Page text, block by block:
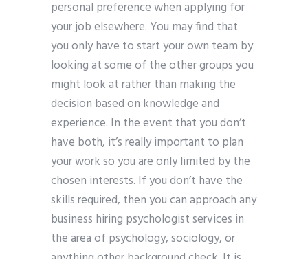
personal preference when applying for
your job elsewhere. You may find that
you only have to start your own team by
looking at some of the other groups you
might look at rather than making the
decision based on knowledge and
experience. In the event that you don’t
have both, it’s really important to plan
your work so you are only limited by the
chosen interests. If you don’t have the
skills required, then you can approach any
business hiring psychologist services in
the area of psychology, sociology, or